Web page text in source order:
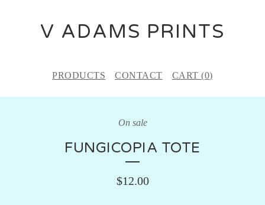
V ADAMS PRINTS
PRODUCTS CONTACT CART (0)
On sale
FUNGICOPIA TOTE
$12.00